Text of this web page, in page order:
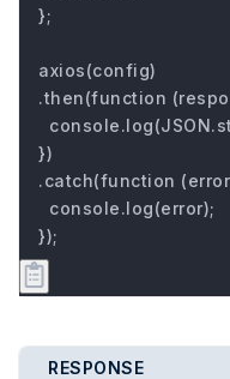
};
axios(config)
.then(function
})
.catch(function
  console.log(error);
});
RESPONSE